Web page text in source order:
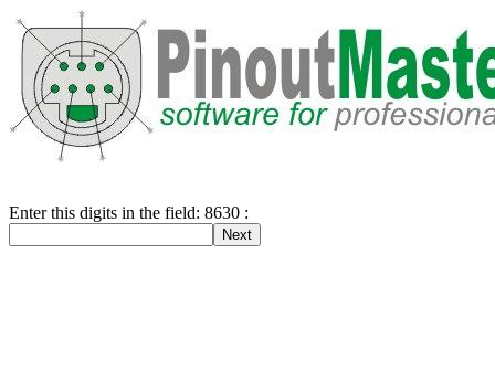
Enter this digits in the field: 8630 :